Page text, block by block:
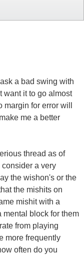
a bad swing with
want it to go almost
for error will
me a better
thread as of
a very
the wishon's or the
the mishits on
mishit with a
mental block for them
from playing
more frequently
often do you